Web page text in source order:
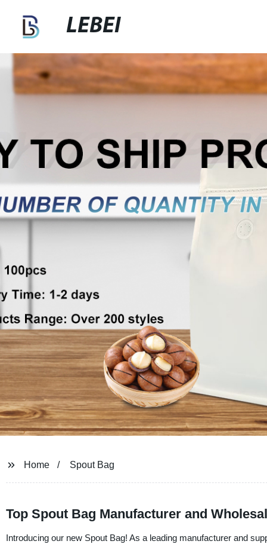
LEBEI
Home Spout Bag
Top Spout Bag Manufacturer and
Introducing our new Spout Bag! As a leading manufacturer and